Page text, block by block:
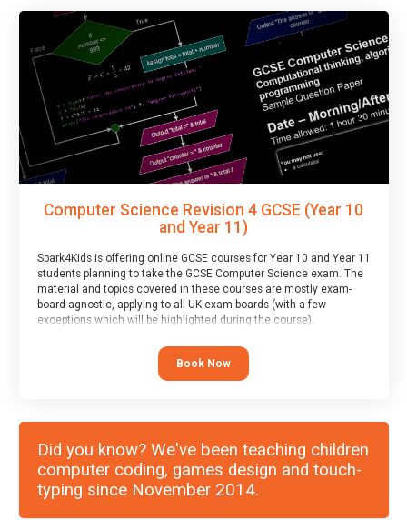
Computer Science Revision 4 GCSE (Year 10
and Year 11)
Spark4Kids is offering online GCSE courses for Year 10 and Year 11
students planning to take the GCSE Computer Science exam. The
material and topics covered in these courses are mostly exam-
board agnostic, applying to all UK exam boards (with a few
exceptions which will be highlighted during the course).
This course has an accompanying freeTaster Session
Book Now
Did you know? We've been teaching children
computer coding, games design and touch-
typing since November 2014.